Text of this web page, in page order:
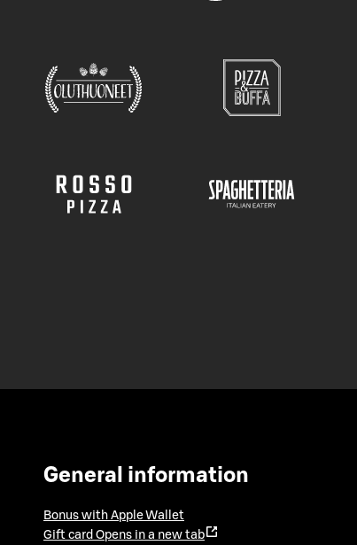
General information
Bonus with Apple Wallet
Gift card Opens in a new tab